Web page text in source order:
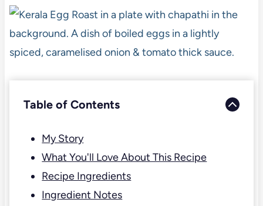
Table of Contents
My Story
What You'll Love About This Recipe
Recipe Ingredients
Ingredient Notes